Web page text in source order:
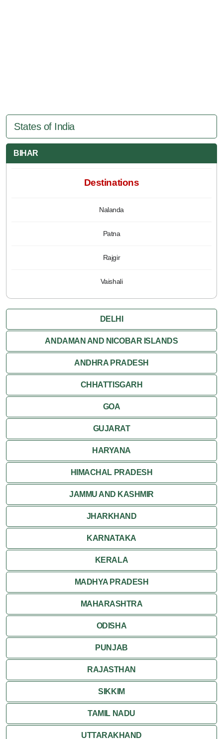
States of India
BIHAR
Destinations
Nalanda
Patna
Rajgir
Vaishali
DELHI
ANDAMAN AND NICOBAR ISLANDS
ANDHRA PRADESH
CHHATTISGARH
GOA
GUJARAT
HARYANA
HIMACHAL PRADESH
JAMMU AND KASHMIR
JHARKHAND
KARNATAKA
KERALA
MADHYA PRADESH
MAHARASHTRA
ODISHA
PUNJAB
RAJASTHAN
SIKKIM
TAMIL NADU
UTTARAKHAND